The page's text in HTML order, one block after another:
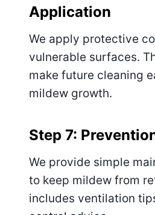
Application
We apply protective
vulnerable surfaces.
make future cleaning
mildew growth.
Step 7:
We provide simple
to keep mildew from
includes ventilation